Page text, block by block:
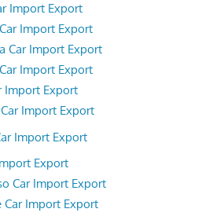
Import Export
Import Export
Car Import Export
Import Export
Import Export
Import Export
Import Export
Export
Car Import Export
Car Import Export